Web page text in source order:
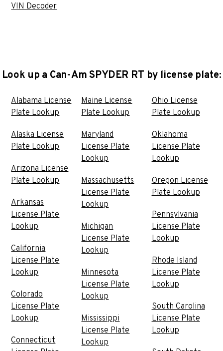
VIN Decoder
Look up a Can-Am SPYDER RT by license plate:
Alabama License
Plate Lookup
Alaska License
Plate Lookup
Arizona License
Plate Lookup
Arkansas
License Plate
Lookup
California
License Plate
Lookup
Colorado
License Plate
Lookup
Connecticut
Maine License
Plate Lookup
Maryland
License Plate
Lookup
Massachusetts
License Plate
Lookup
Michigan
License Plate
Lookup
Minnesota
License Plate
Lookup
Mississippi
License Plate
Lookup
Ohio License
Plate Lookup
Oklahoma
License Plate
Lookup
Oregon License
Plate Lookup
Pennsylvania
License Plate
Lookup
Rhode Island
License Plate
Lookup
South Carolina
License Plate
Lookup